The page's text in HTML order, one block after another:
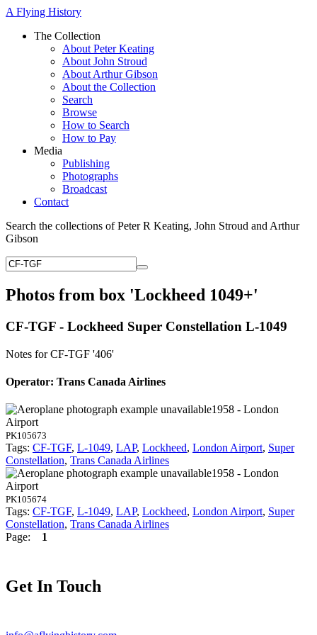
A Flying History
The Collection
About Peter Keating
About John Stroud
About Arthur Gibson
About the Collection
Search
Browse
How to Search
How to Pay
Media
Publishing
Photographs
Broadcast
Contact
Search the collections of Peter R Keating, John Stroud and Arthur
Gibson
Photos from box 'Lockheed 1049+'
CF-TGF - Lockheed Super Constellation L-1049
Notes for CF-TGF '406'
Operator: Trans Canada Airlines
1958 - London
Airport
PK105673
Tags: CF-TGF, L-1049, LAP, Lockheed, London Airport, Super
Constellation, Trans Canada Airlines
1958 - London
Airport
PK105674
Tags: CF-TGF, L-1049, LAP, Lockheed, London Airport, Super
Constellation, Trans Canada Airlines
Page: 1
Get In Touch